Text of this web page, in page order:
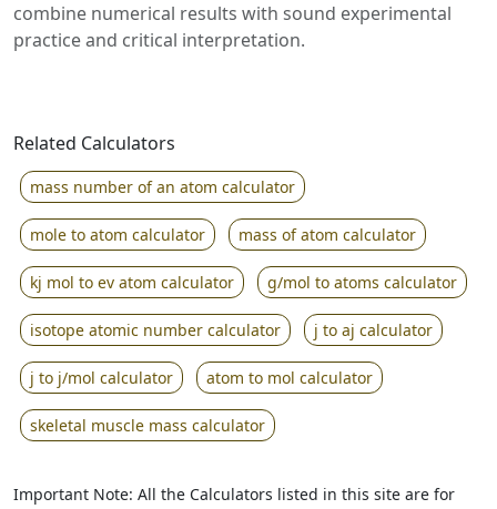
combine numerical results with sound experimental
practice and critical interpretation.
Related Calculators
mass number of an atom calculator
mole to atom calculator mass of atom calculator
kj mol to ev atom calculator g/mol to atoms calculator
isotope atomic number calculator j to aj calculator
j to j/mol calculator atom to mol calculator
skeletal muscle mass calculator
Important Note: All the Calculators listed in this site are for